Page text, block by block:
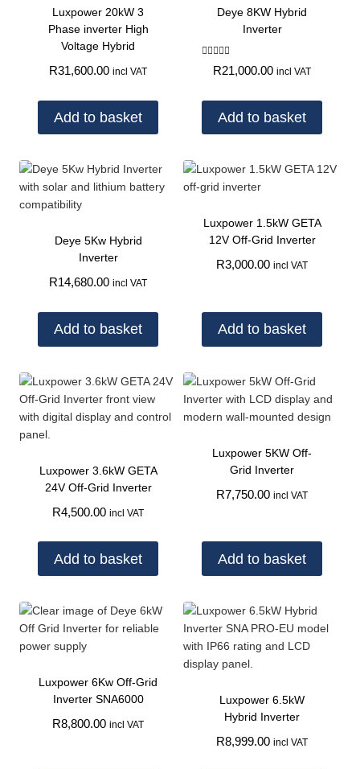
Luxpower 20kW 3
Phase inverter High
Voltage Hybrid
R31,600.00 incl VAT
Add to basket
Deye 8KW Hybrid
Inverter
Rated
5.00
R21,000.00 incl VAT
Add to basket
Deye 5Kw Hybrid
Inverter
R14,680.00 incl VAT
Add to basket
Luxpower 1.5kW GETA
12V Off-Grid Inverter
R3,000.00 incl VAT
Add to basket
Luxpower 3.6kW GETA
24V Off-Grid Inverter
R4,500.00 incl VAT
Add to basket
Luxpower 5KW Off-
Grid Inverter
R7,750.00 incl VAT
Add to basket
Luxpower 6Kw Off-Grid
Inverter SNA6000
R8,800.00 incl VAT
Luxpower 6.5kW
Hybrid Inverter
R8,999.00 incl VAT